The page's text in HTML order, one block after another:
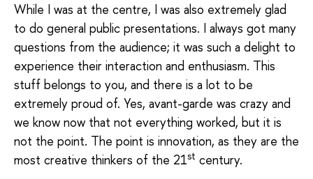
While I was at the centre, I was also extremely glad
to do general public presentations. I always got many
questions from the audience; it was such a delight to
experience their interaction and enthusiasm. This
stuff belongs to you, and there is a lot to be
extremely proud of. Yes, avant-garde was crazy and
we know now that not everything worked, but it is
not the point. The point is innovation, as they are the
most creative thinkers of the 21st century.